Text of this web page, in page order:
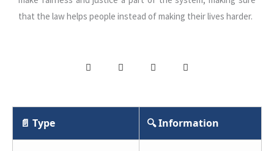
that the law helps people instead of making their lives harder.
📄 Type 🔍 Information